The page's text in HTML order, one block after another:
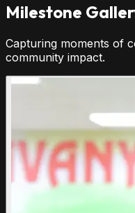
Milestone
Capturing moments of
community impact.